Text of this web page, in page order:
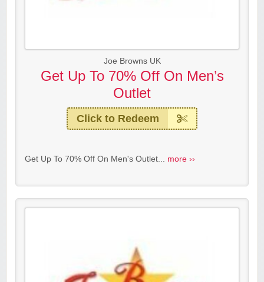
Joe Browns UK
Get Up To 70% Off On Men’s
Outlet
Click to Redeem
Get Up To 70% Off On Men's Outlet... more ››